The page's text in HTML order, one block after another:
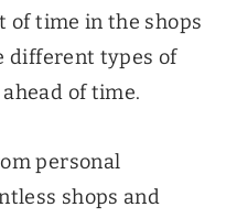
of time in the shops
different types of
of time.
personal
shops and